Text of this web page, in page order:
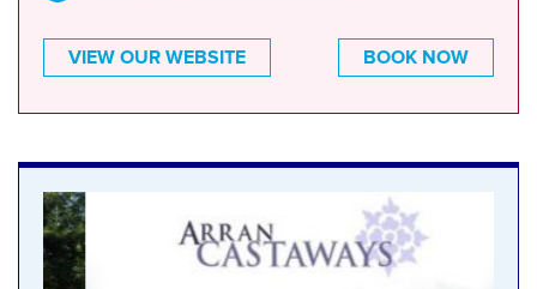
VIEW OUR WEBSITE BOOK NOW